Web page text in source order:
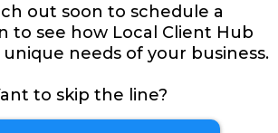
out soon to schedule a
to see how Local Client Hub
needs of your business.
to skip the line?